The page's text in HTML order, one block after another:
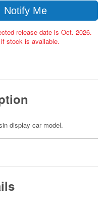
Notify Me
release date is Oct. 2026.
stock is available.
display car model.